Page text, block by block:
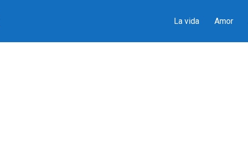
La vida Amor